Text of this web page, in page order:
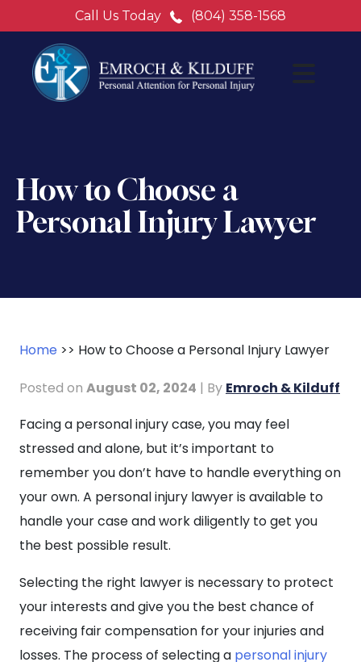
Call Us Today (804) 358-1568
How to Choose a
Personal Injury Lawyer
Home >> How to Choose a Personal Injury Lawyer
Posted on August 02, 2024 | By Emroch & Kilduff
How
to
Choose
a
Personal
Injury
Facing a personal injury case, you may feel
stressed and alone, but it’s important to
remember you don’t have to handle everything on
your own. A personal injury lawyer is available to
handle your case and work diligently to get you
the best possible result.
Selecting the right lawyer is necessary to protect
your interests and give you the best chance of
receiving fair compensation for your injuries and
losses. The process of selecting a personal injury